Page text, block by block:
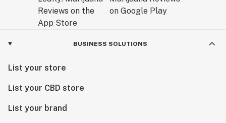
BUSINESS SOLUTIONS
List your store
List your CBD store
List your brand